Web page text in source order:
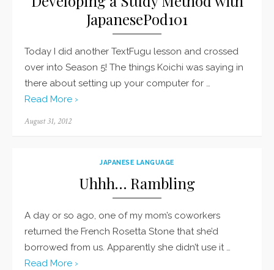
JapanesePod101
Today I did another TextFugu lesson and crossed
over into Season 5! The things Koichi was saying in
there about setting up your computer for …
Read More ›
Posted
August 31, 2012
JAPANESE LANGUAGE
Uhhh… Rambling
A day or so ago, one of my mom’s coworkers
returned the French Rosetta Stone that she’d
borrowed from us. Apparently she didn’t use it …
Read More ›